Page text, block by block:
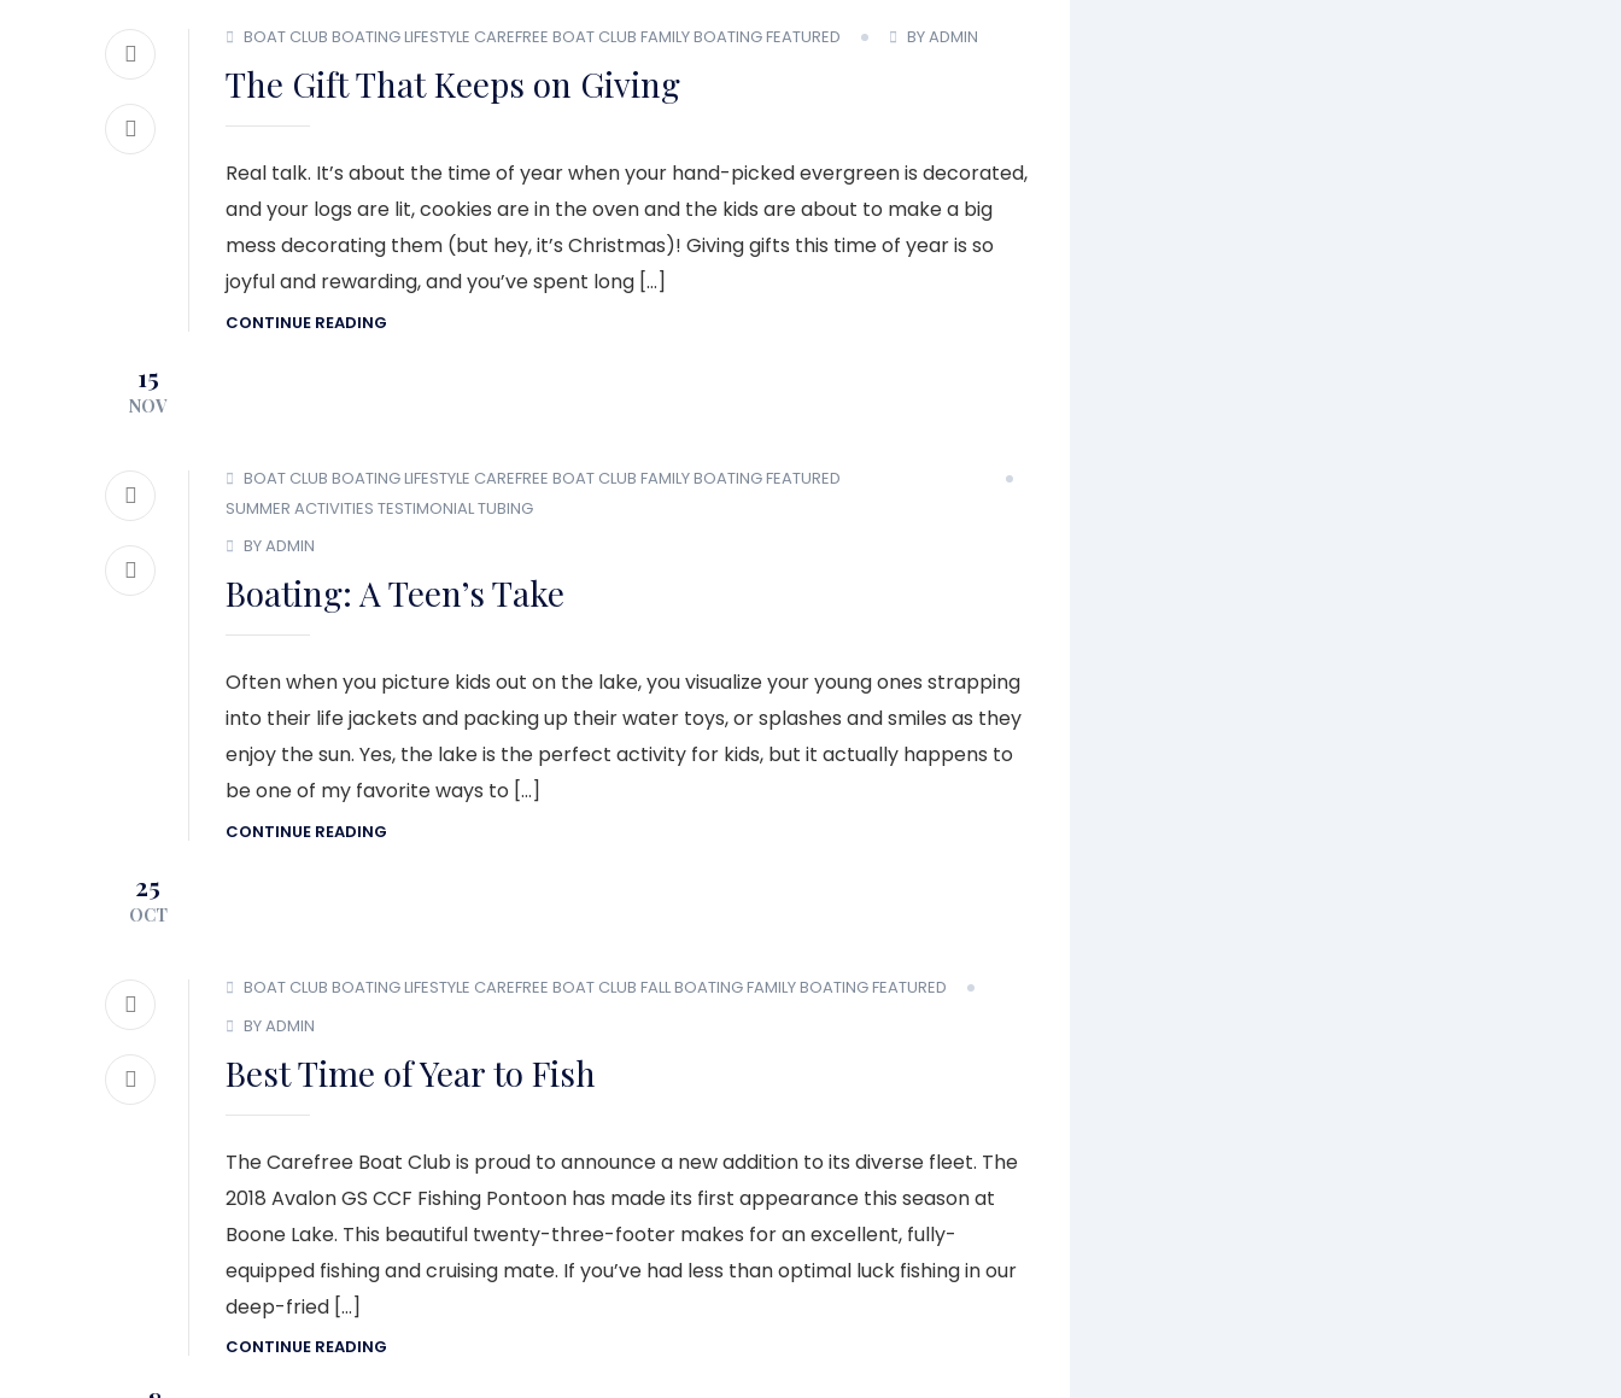
BOAT CLUB BOATING LIFESTYLE CAREFREE BOAT CLUB FAMILY BOATINGFEATURED BY ADMIN
The Gift That Keeps on Giving
Real talk. It’s about the time of year when your hand-picked evergreen is decorated,
and your logs are lit, cookies are in the oven and the kids are about to make a big
mess decorating them (but hey, it’s Christmas)! Giving gifts this time of year is so
joyful and rewarding, and you’ve spent long […]
CONTINUE READING
15
NOV
BOAT CLUB BOATING LIFESTYLE CAREFREE BOAT CLUB FAMILY BOATINGFEATURED
SUMMER ACTIVITIES TESTIMONIALTUBING
BY ADMIN
Boating: A Teen’s Take
Often when you picture kids out on the lake, you visualize your young ones strapping
into their life jackets and packing up their water toys, or splashes and smiles as they
enjoy the sun. Yes, the lake is the perfect activity for kids, but it actually happens to
be one of my favorite ways to […]
CONTINUE READING
25
OCT
BOAT CLUB BOATING LIFESTYLE CAREFREE BOAT CLUB FALL BOATINGFAMILY BOATINGFEATURED
BY ADMIN
Best Time of Year to Fish
The Carefree Boat Club is proud to announce a new addition to its diverse fleet. The
2018 Avalon GS CCF Fishing Pontoon has made its first appearance this season at
Boone Lake. This beautiful twenty-three-footer makes for an excellent, fully-
equipped fishing and cruising mate. If you’ve had less than optimal luck fishing in our
deep-fried […]
CONTINUE READING